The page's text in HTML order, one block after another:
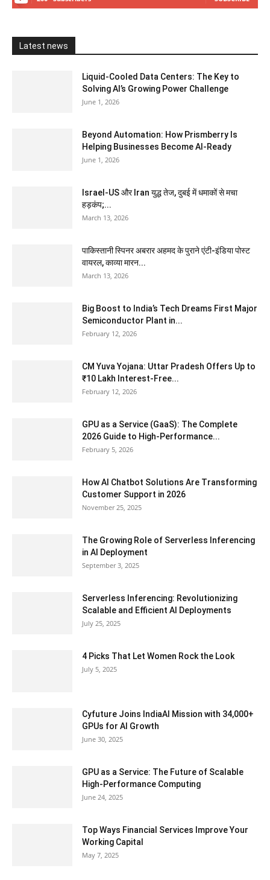
Latest news
Liquid-Cooled Data Centers: The Key to
Solving AI’s Growing Power Challenge
June 1, 2026
Beyond Automation: How Prismberry Is
Helping Businesses Become AI-Ready
June 1, 2026
Israel-US और Iran युद्ध तेज, दुबई में धमाकों से मचा
हड़कंप;...
March 13, 2026
पाकिस्तानी स्पिनर अबरार अहमद के पुराने एंटी-इंडिया पोस्ट
वायरल, काव्या मारन...
March 13, 2026
Big Boost to India’s Tech Dreams First Major
Semiconductor Plant in...
February 12, 2026
CM Yuva Yojana: Uttar Pradesh Offers Up to
₹10 Lakh Interest-Free...
February 12, 2026
GPU as a Service (GaaS): The Complete
2026 Guide to High-Performance...
February 5, 2026
How AI Chatbot Solutions Are Transforming
Customer Support in 2026
November 25, 2025
The Growing Role of Serverless Inferencing
in AI Deployment
September 3, 2025
Serverless Inferencing: Revolutionizing
Scalable and Efficient AI Deployments
July 25, 2025
4 Picks That Let Women Rock the Look
July 5, 2025
Cyfuture Joins IndiaAI Mission with 34,000+
GPUs for AI Growth
June 30, 2025
GPU as a Service: The Future of Scalable
High-Performance Computing
June 24, 2025
Top Ways Financial Services Improve Your
Working Capital
May 7, 2025